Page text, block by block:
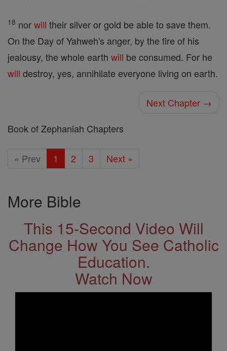
18 norwill their silver or gold be able to save them.
On the Day of Yahweh's anger, by the fire of his
jealousy, the whole earth will be consumed. For he
will destroy, yes, annihilate everyone living on earth.
Next Chapter →
Book of Zephaniah Chapters
« Prev 1 2 3 Next »
More Bible
This 15-Second Video Will
Change How You See Catholic
Education.
Watch Now